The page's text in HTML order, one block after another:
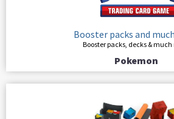
Booster packs and
Booster packs, decks &
Pokemon